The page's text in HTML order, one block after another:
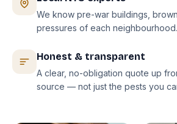
We know pre-war buildings,
pressures of each neighbourhood.
Honest & transparent
A clear, no-obligation quote up
source — not just the pests you